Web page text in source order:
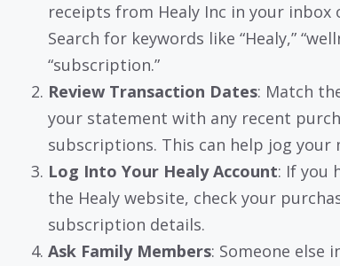
receipts from Healy Inc in your inbox
Search for keywords like “Healy,”
“subscription.”
Review Transaction Dates: Match
your statement with any recent
subscriptions. This can help jog your
Log Into Your Healy Account: If you
the Healy website, check your
subscription details.
Ask Family Members: Someone else